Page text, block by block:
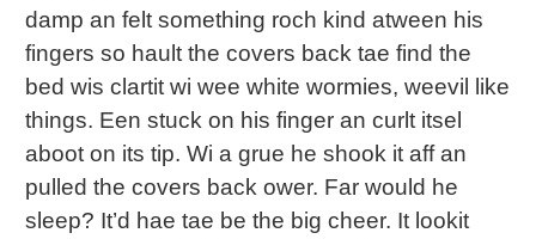
damp an felt something roch kind atween his
fingers so hault the covers back tae find the
bed wis clartit wi wee white wormies, weevil like
things. Een stuck on his finger an curlt itsel
aboot on its tip. Wi a grue he shook it aff an
pulled the covers back ower. Far would he
sleep? It’d hae tae be the big cheer. It lookit